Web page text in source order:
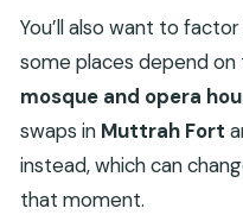
You’ll also want to
some places depend on
mosque and opera
swaps in Muttrah Fort
instead, which can
that moment.